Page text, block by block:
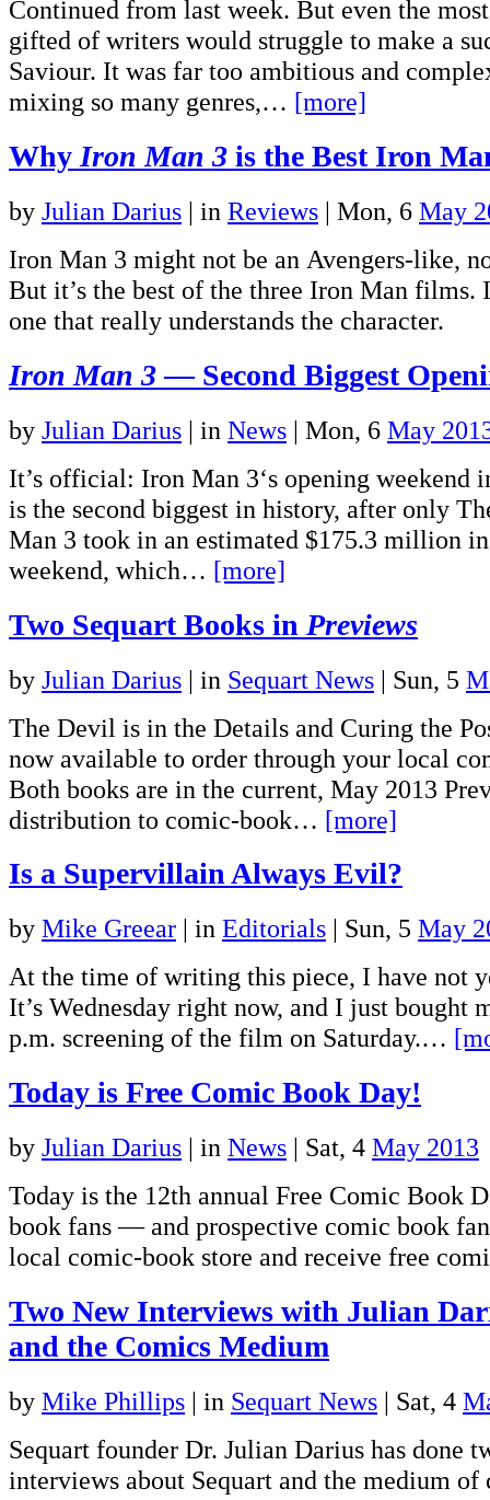
Continued from last week. But even the
gifted of writers would struggle to make a
Saviour. It was far too ambitious and
mixing so many genres,… [more]
Why Iron Man 3 is the Best Iron
by Julian Darius | in Reviews | Mon, 6 May
Iron Man 3 might not be an Avengers-like,
But it’s the best of the three Iron Man films.
one that really understands the character.
Iron Man 3— Second Biggest
by Julian Darius | in News | Mon, 6 May
It’s official: Iron Man 3‘s opening weekend
is the second biggest in history, after only
Man 3 took in an estimated $175.3 million
weekend, which… [more]
Two Sequart Books in Previews
by Julian Darius | in Sequart News | Sun, 5
The Devil is in the Details and Curing the
now available to order through your local
Both books are in the current, May 2013
distribution to comic-book… [more]
Is a Supervillain Always Evil?
by Mike Greear | in Editorials | Sun, 5 May
At the time of writing this piece, I have not
It’s Wednesday right now, and I just bought
p.m. screening of the film on Saturday.…
Today is Free Comic Book Day!
by Julian Darius | in News | Sat, 4 May 2013
Today is the 12th annual Free Comic Book
book fans — and prospective comic book
local comic-book store and receive free
Two New Interviews with Julian
and the Comics Medium
by Mike Phillips | in Sequart News | Sat, 4
Sequart founder Dr. Julian Darius has done
interviews about Sequart and the medium of